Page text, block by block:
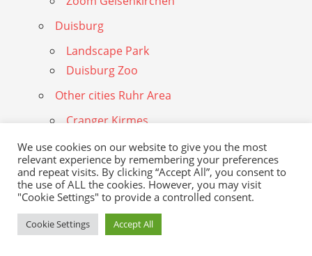
Duisburg
Landscape Park
Duisburg Zoo
Other cities Ruhr Area
Cranger Kirmes
Gasometer
Hattingen
Henrichshutte
Mulheim
We use cookies on our website to give you the most
relevant experience by remembering your preferences
and repeat visits. By clicking “Accept All”, you consent to
the use of ALL the cookies. However, you may visit
"Cookie Settings" to provide a controlled consent.
Cookie Settings Accept All